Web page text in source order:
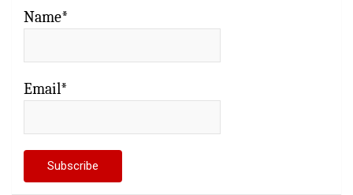
Name*
Email*